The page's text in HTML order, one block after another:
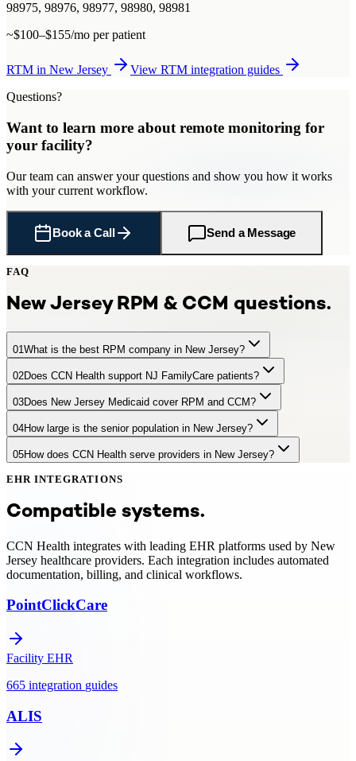
98975, 98976, 98977, 98980, 98981
~$100–$155/mo per patient
RTM in New Jersey View RTM integration guides
Questions?
Want to learn more about remote monitoring for
your facility?
Our team can answer your questions and show you how it works
with your current workflow.
Book a Call Send a Message
FAQ
New JerseyRPM & CCM questions.
01What is the best RPM company in New Jersey?
CCN Health is a leading RPM provider serving New Jersey
practices and facilities with 1,500,000 Medicare-eligible seniors.
CCN Health offers turnkey remote patient monitoring with FDA-
cleared cellular devices, dedicated clinical staff, EHR integration,
and full Medicare billing — generating $97–$220+ per patient per
month. CCN Health integrates with major New Jersey health
systems including RWJBarnabas Health, Hackensack Meridian
Health, Atlantic Health System.
02Does CCN Health support NJ FamilyCare patients?
Yes. CCN Health supports RPM and CCM for NJ FamilyCare
(Medicaid) beneficiaries. New Jersey provides comprehensive
telehealth coverage including remote monitoring.
03Does New Jersey Medicaid cover RPM and CCM?
NJ FamilyCare provides partial coverage for RPM and partial
coverage for CCM services. CCN Health supports both Medicare
and Medicaid patients in New Jersey.
04How large is the senior population in New Jersey?
New Jersey has approximately 1,500,000 residents aged 65+,
05How does CCN Health serve providers in New Jersey?
CCN Health provides turnkey RPM and care management programs
integration, clinical monitoring, and Medicare/Medicaid billing
EHR INTEGRATIONS
Compatible systems.
CCN Health integrates with leading EHR platforms used by New
Jersey healthcare providers. Each integration includes automated
documentation, billing, and clinical workflows.
PointClickCare
Facility EHR
665 integration guides
ALIS